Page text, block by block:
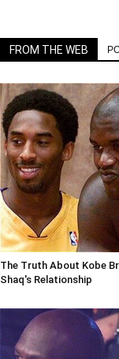
FROM THE WEB
The Truth About Kobe
Shaq's Relationship